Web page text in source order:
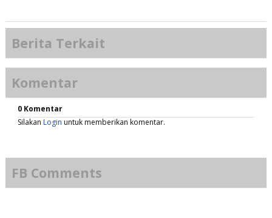
Berita Terkait
Komentar
0 Komentar
Silakan Login untuk memberikan komentar.
FB Comments